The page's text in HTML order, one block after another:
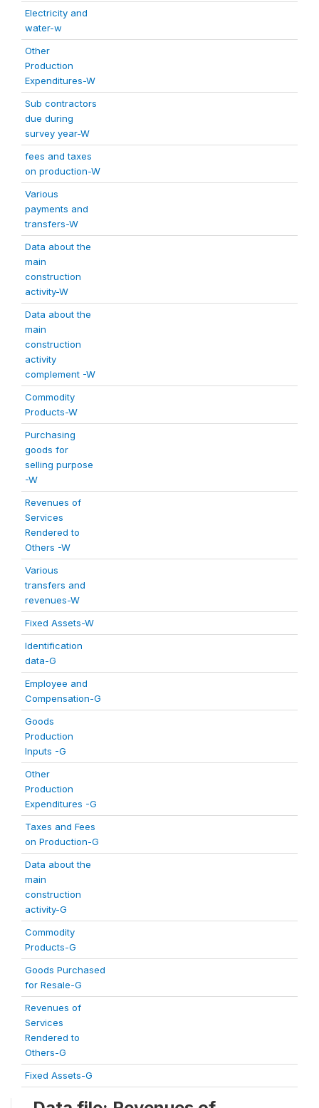
Electricity and
water-w
Other
Production
Expenditures-W
Sub contractors
due during
survey year-W
fees and taxes
on production-W
Various
payments and
transfers-W
Data about the
main
construction
activity-W
Data about the
main
construction
activity
complement -W
Commodity
Products-W
Purchasing
goods for
selling purpose
-W
Revenues of
Services
Rendered to
Others -W
Various
transfers and
revenues-W
Fixed Assets-W
Identification
data-G
Employee and
Compensation-G
Goods
Production
Inputs -G
Other
Production
Expenditures -G
Taxes and Fees
on Production-G
Data about the
main
construction
activity-G
Commodity
Products-G
Goods Purchased
for Resale-G
Revenues of
Services
Rendered to
Others-G
Fixed Assets-G